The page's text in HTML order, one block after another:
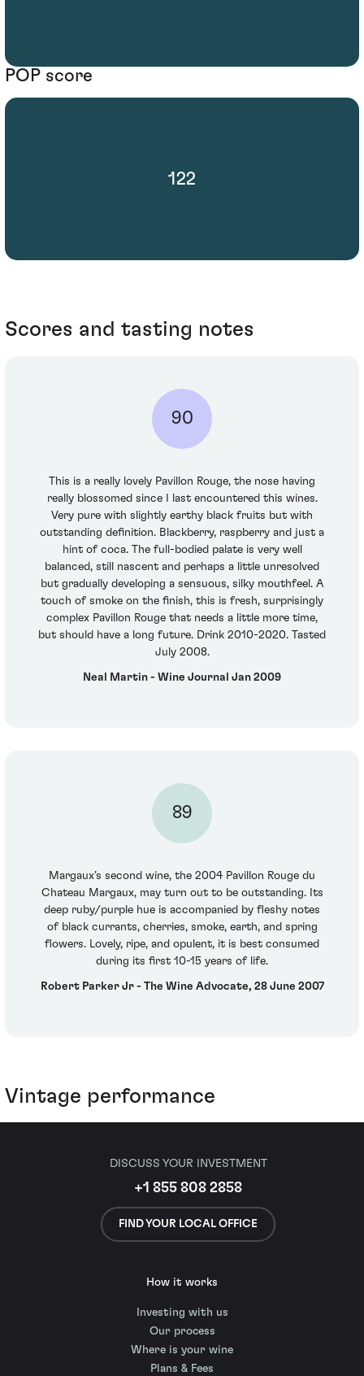
POP score
122
Scores and tasting notes
90
This is a really lovely Pavillon Rouge, the nose having
really blossomed since I last encountered this wines.
Very pure with slightly earthy black fruits but with
outstanding definition. Blackberry, raspberry and just a
hint of coca. The full-bodied palate is very well
balanced, still nascent and perhaps a little unresolved
but gradually developing a sensuous, silky mouthfeel. A
touch of smoke on the finish, this is fresh, surprisingly
complex Pavillon Rouge that needs a little more time,
but should have a long future. Drink 2010-2020. Tasted
July 2008.
Neal Martin - Wine Journal Jan 2009
89
Margaux’s second wine, the 2004 Pavillon Rouge du
Chateau Margaux, may turn out to be outstanding. Its
deep ruby/purple hue is accompanied by fleshy notes
of black currants, cherries, smoke, earth, and spring
flowers. Lovely, ripe, and opulent, it is best consumed
during its first 10-15 years of life.
Robert Parker Jr - The Wine Advocate, 28 June 2007
Vintage performance
DISCUSS YOUR INVESTMENT
+1 855 808 2858
FIND YOUR LOCAL OFFICE
How it works
Investing with us
Our process
Where is your wine
Plans & Fees